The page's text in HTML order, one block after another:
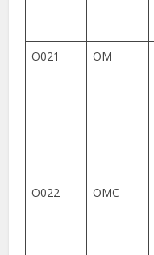
O021 OM
O022 OMC